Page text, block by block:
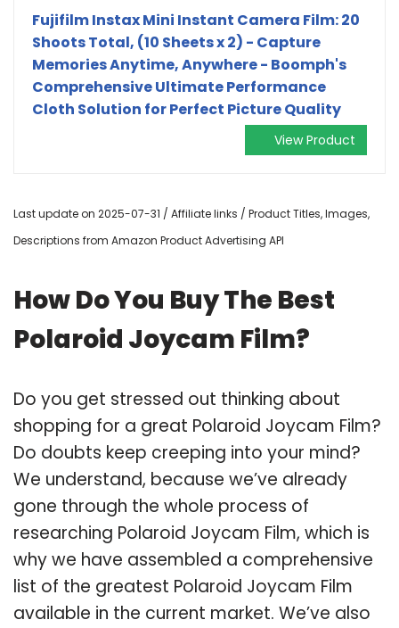
Fujifilm Instax Mini Instant Camera Film: 20
Shoots Total, (10 Sheets x 2) - Capture
Memories Anytime, Anywhere - Boomph's
Comprehensive Ultimate Performance
Cloth Solution for Perfect Picture Quality
View Product
Last update on 2025-07-31 / Affiliate links / Product Titles, Images,
Descriptions from Amazon Product Advertising API
How Do You Buy The Best
Polaroid Joycam Film?
Do you get stressed out thinking about
shopping for a great Polaroid Joycam Film?
Do doubts keep creeping into your mind?
We understand, because we’ve already
gone through the whole process of
researching Polaroid Joycam Film, which is
why we have assembled a comprehensive
list of the greatest Polaroid Joycam Film
available in the current market. We’ve also